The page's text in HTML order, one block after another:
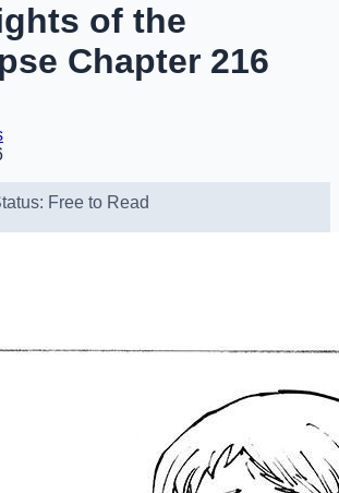
of the
Chapter 216
Free to Read